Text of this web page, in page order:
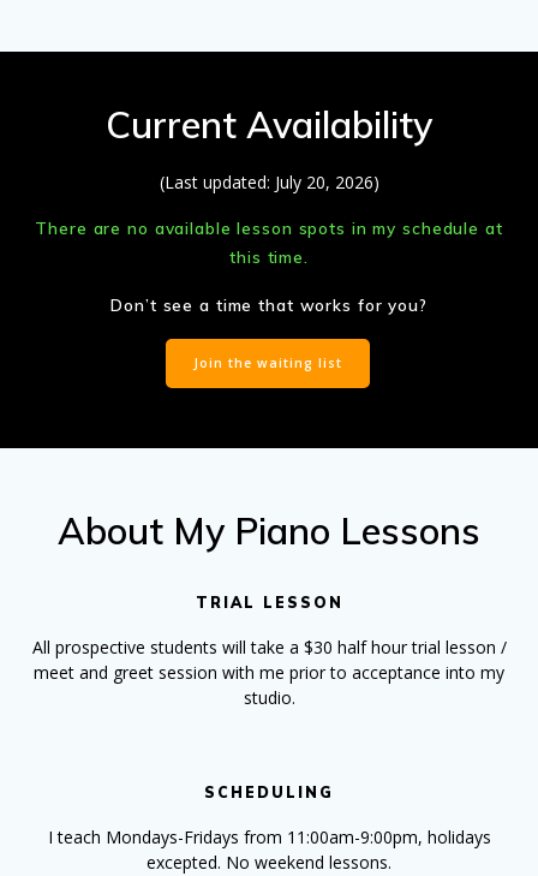
Current Availability
(Last updated: July 20, 2026)
There are no available lesson spots in my schedule at
this time.
Don’t see a time that works for you?
Join the waiting list
About My Piano Lessons
TRIAL LESSON
All prospective students will take a $30 half hour trial lesson /
meet and greet session with me prior to acceptance into my
studio.
SCHEDULING
I teach Mondays-Fridays from 11:00am-9:00pm, holidays
excepted. No weekend lessons.